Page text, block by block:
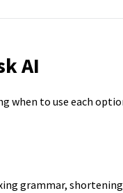
AI
when to use each
grammar,